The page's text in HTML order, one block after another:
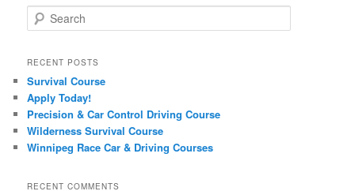
Search
RECENT POSTS
Survival Course
Apply Today!
Precision & Car Control Driving Course
Wilderness Survival Course
Winnipeg Race Car & Driving Courses
RECENT COMMENTS